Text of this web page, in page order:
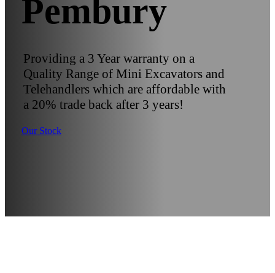
Pembury
Providing a 3 Year warranty on a
Quality Range of Mini Excavators and
Telehandlers which are affordable with
a 20% trade back after 3 years!
Our Stock